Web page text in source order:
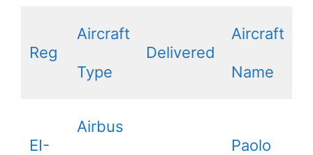
Reg
Aircraft
Type
Delivered
Aircraft
Name
EI-
Airbus
Paolo